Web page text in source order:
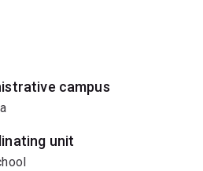
campus
unit